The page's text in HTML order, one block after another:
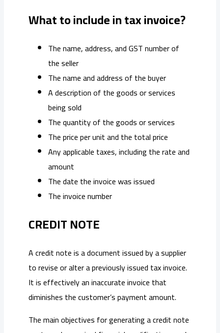
What to include in tax invoice?
The name, address, and GST number of
the seller
The name and address of the buyer
A description of the goods or services
being sold
The quantity of the goods or services
The price per unit and the total price
Any applicable taxes, including the rate and
amount
The date the invoice was issued
The invoice number
CREDIT NOTE
A credit note is a document issued by a supplier
to revise or alter a previously issued tax invoice.
It is effectively an inaccurate invoice that
diminishes the customer’s payment amount.
The main objectives for generating a credit note